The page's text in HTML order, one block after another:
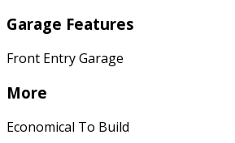
Garage Features
Front Entry Garage
More
Economical To Build